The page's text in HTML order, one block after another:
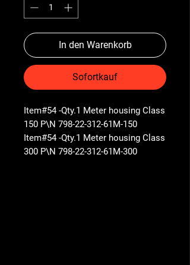
In den Warenkorb
Sofortkauf
Item#54 -Qty.1 Meter housing Class
150 P\N 798-22-312-61M-150
Item#54 -Qty.1 Meter housing Class
300 P\N 798-22-312-61M-300